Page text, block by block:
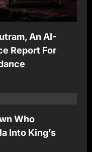
An AI-
Report For
Who
Into King’s